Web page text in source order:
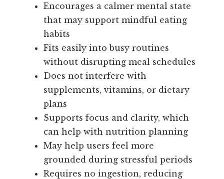
Encourages a calmer mental state
that may support mindful eating
habits
Fits easily into busy routines
without disrupting meal schedules
Does not interfere with
supplements, vitamins, or dietary
plans
Supports focus and clarity, which
can help with nutrition planning
May help users feel more
grounded during stressful periods
Requires no ingestion, reducing